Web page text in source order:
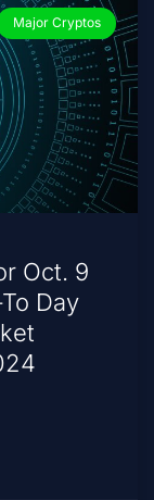
Major Cryptos
Oct. 9
Day